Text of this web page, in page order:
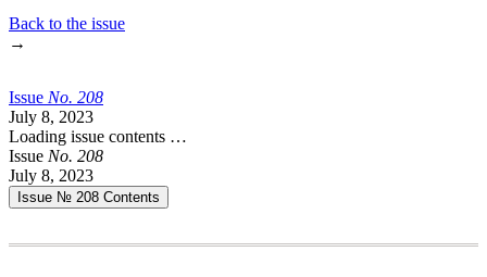
Back to the issue
→
Issue No. 208
July 8, 2023
Loading issue contents …
Issue No. 208
July 8, 2023
Issue № 208 Contents